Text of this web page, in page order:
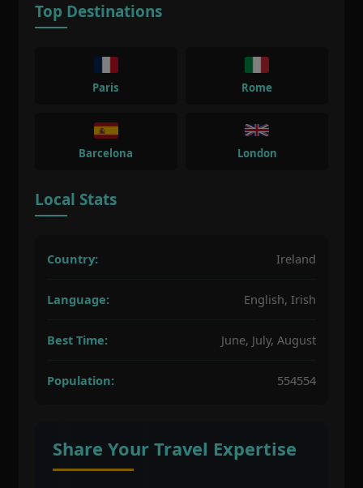
Top Destinations
Paris Rome
Barcelona London
Local Stats
Country: Ireland
Language: English, Irish
Best Time: June, July, August
Population: 554554
Share Your Travel Expertise